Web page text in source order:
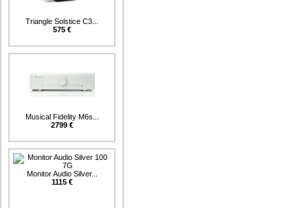
Triangle Solstice C3...
575 €
Musical Fidelity M6s...
2799 €
Monitor Audio Silver...
1115 €